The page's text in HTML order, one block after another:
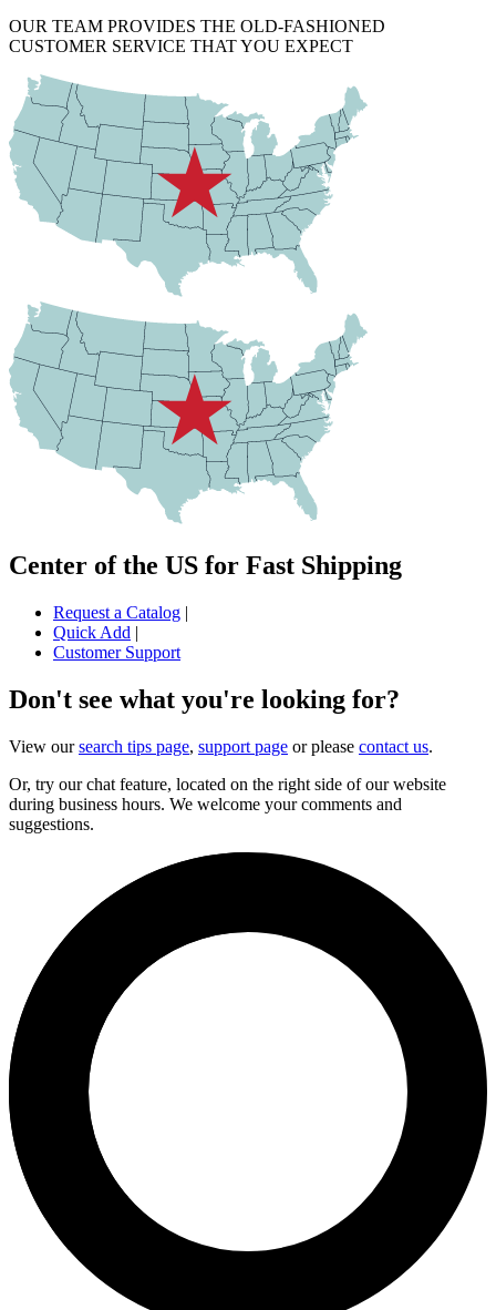
OUR TEAM PROVIDES THE OLD-FASHIONED
CUSTOMER SERVICE THAT YOU EXPECT
Center of the US for Fast Shipping
Request a Catalog |
Quick Add |
Customer Support
Don't see what you're looking for?
View oursearch tips page, support page or please contact us.
Or, try our chat feature, located on the right side of our website
during business hours. We welcome your comments and
suggestions.